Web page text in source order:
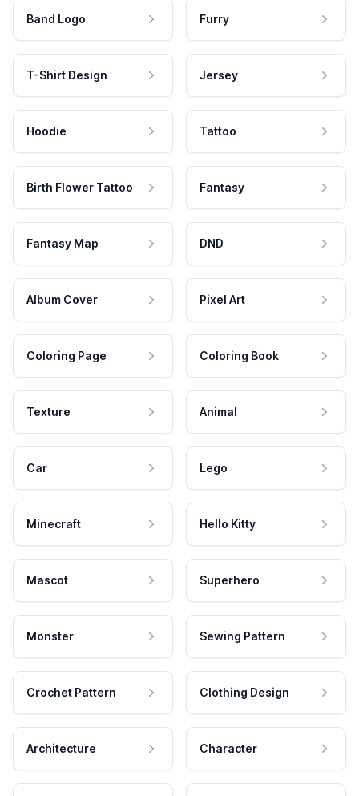
Band Logo Furry
T-Shirt Design Jersey
Hoodie Tattoo
Birth Flower Tattoo Fantasy
Fantasy Map DND
Album Cover Pixel Art
Coloring Page Coloring Book
Texture Animal
Car Lego
Minecraft Hello Kitty
Mascot Superhero
Monster Sewing Pattern
Crochet Pattern Clothing Design
Architecture Character